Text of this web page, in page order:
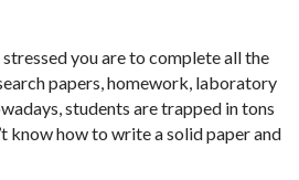
you are to complete all the
papers, homework, laboratory
students are trapped in tons
know how to write a solid paper and